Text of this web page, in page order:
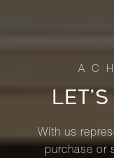
With us
purchase or